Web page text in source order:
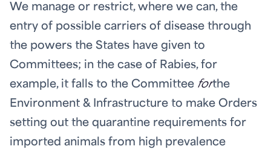
We manage or restrict, where we can, the
entry of possible carriers of disease through
the powers the States have given to
Committees; in the case of Rabies, for
example, it falls to the Committee forthe
Environment & Infrastructure to make Orders
setting out the quarantine requirements for
imported animals from high prevalence